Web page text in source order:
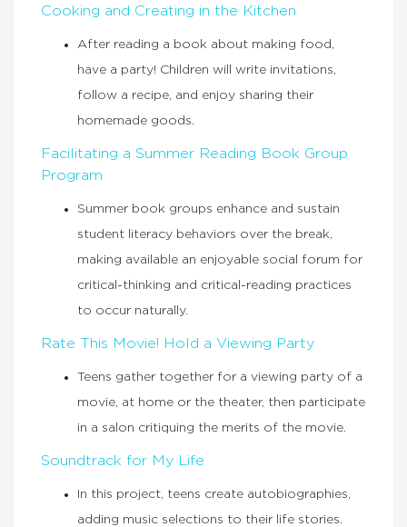
Cooking and Creating in the Kitchen
After reading a book about making food,
have a party! Children will write invitations,
follow a recipe, and enjoy sharing their
homemade goods.
Facilitating a Summer Reading Book Group
Program
Summer book groups enhance and sustain
student literacy behaviors over the break,
making available an enjoyable social forum for
critical-thinking and critical-reading practices
to occur naturally.
Rate This Movie! Hold a Viewing Party
Teens gather together for a viewing party of a
movie, at home or the theater, then participate
in a salon critiquing the merits of the movie.
Soundtrack for My Life
In this project, teens create autobiographies,
adding music selections to their life stories.